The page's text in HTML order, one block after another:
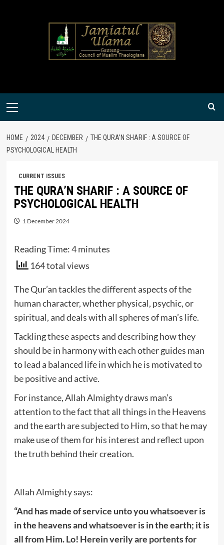
Primary
HOME 2024 DECEMBER
THE QURA’N SHARIF : A SOURCE OF
PSYCHOLOGICAL HEALTH
CURRENT ISSUES
THE QURA’N SHARIF : A SOURCE OF
PSYCHOLOGICAL HEALTH
1 December 2024
Reading Time:4 minutes
164 total views
The Qur’an tackles the different aspects of the
human character, whether physical, psychic, or
spiritual, and deals with all spheres of man’s life.
Tackling these aspects and describing how they
should be in harmony with each other guides man
to lead a balanced life in which he is motivated to
be positive and active.
For instance, Allah Almighty draws man’s
attention to the fact that all things in the Heavens
and the earth are subjected to Him, so that he may
make use of them for his interest and reflect upon
the truth behind their creation.
Allah Almighty says:
“And has made of service unto you whatsoever is
in the heavens and whatsoever is in the earth; it is
all from Him. Lo! Herein verily are portents for